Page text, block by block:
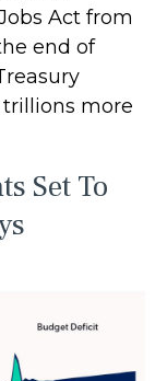
Act from
end of
more
Set To